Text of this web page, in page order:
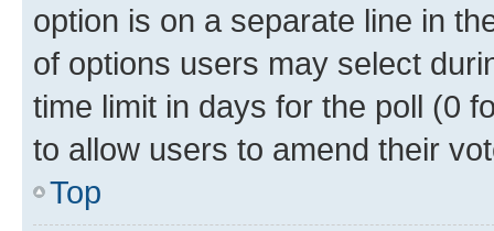
option is on a separate line in
of options users may select
time limit in days for the poll (0
to allow users to amend their
Top